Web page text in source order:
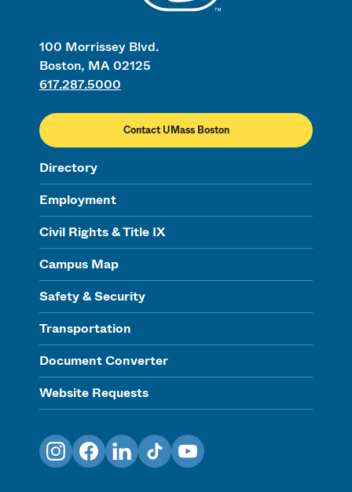
100 Morrissey Blvd.
Boston, MA 02125
617.287.5000
Contact UMass Boston
Directory
Employment
Civil Rights & Title IX
Campus Map
Safety & Security
Transportation
Document Converter
Website Requests
InstagramFacebookLinkedInTikTokYouTube